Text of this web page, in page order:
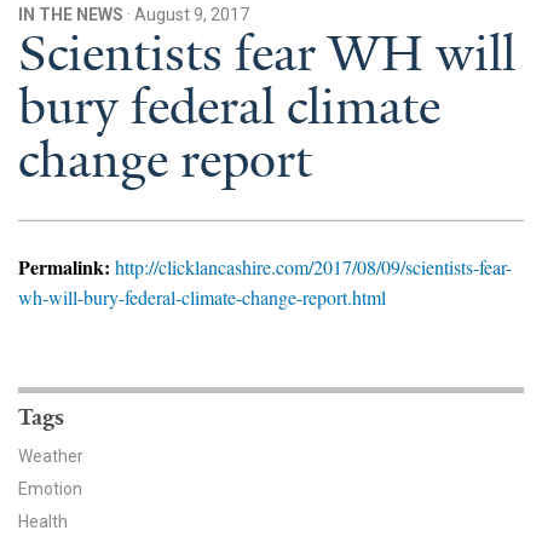
Yale Climate Connections
Our Team
Employment
Student Employment
News & Media
Events
YPCCC in the News
Blog
IN THE NEWS · August 9, 2017
Scientists fear WH will
bury federal climate
change report
Permalink: http://clicklancashire.com/2017/08/09/scientists-fear-
wh-will-bury-federal-climate-change-report.html
Tags
Weather
Emotion
Health